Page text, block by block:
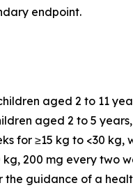
endpoint.
aged 2 to 11
aged 2 to 5
for ≥15 kg to <30
200 mg every two
the guidance of a